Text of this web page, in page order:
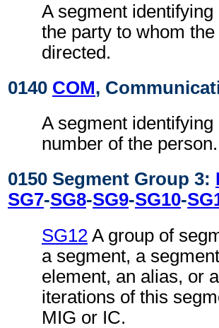
A segment
the party to whom
directed.
0140 COM,
A segment
number of the person.
0150 Segment Group 3:
SG7-SG8-SG9-SG10-
SG12 A group of
a segment, a
element, an alias, or
iterations of this
MIG or IC.